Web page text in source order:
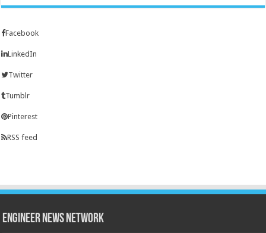
Facebook
LinkedIn
Twitter
Tumblr
Pinterest
RSS feed
Engineer News Network